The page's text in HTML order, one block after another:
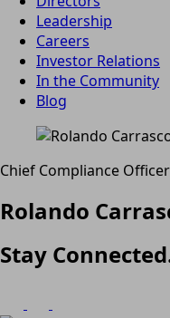
Leadership
Careers
Investor Relations
In the Community
Blog
Chief Compliance Officer
Rolando
Stay